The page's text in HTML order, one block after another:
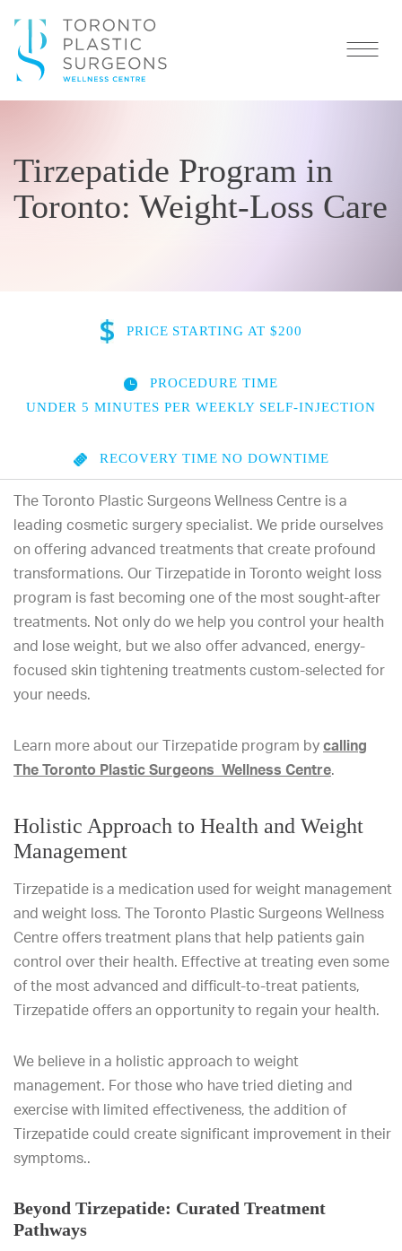
Tirzepatide Program in
Toronto: Weight-Loss Care
PRICE STARTING AT $200
PROCEDURE TIME
UNDER 5 MINUTES PER WEEKLY SELF-INJECTION
RECOVERY TIME NO DOWNTIME
The Toronto Plastic Surgeons Wellness Centre is a
leading cosmetic surgery specialist. We pride ourselves
on offering advanced treatments that create profound
transformations. Our Tirzepatide in Toronto weight loss
program is fast becoming one of the most sought-after
treatments. Not only do we help you control your health
and lose weight, but we also offer advanced, energy-
focused skin tightening treatments custom-selected for
your needs.
Learn more about our Tirzepatide program by calling
The Toronto Plastic Surgeons Wellness Centre.
Holistic Approach to Health and Weight
Management
Tirzepatide is a medication used for weight management
and weight loss. The Toronto Plastic Surgeons Wellness
Centre offers treatment plans that help patients gain
control over their health. Effective at treating even some
of the most advanced and difficult-to-treat patients,
Tirzepatide offers an opportunity to regain your health.
We believe in a holistic approach to weight
management. For those who have tried dieting and
exercise with limited effectiveness, the addition of
Tirzepatide could create significant improvement in their
symptoms..
Beyond Tirzepatide: Curated Treatment
Pathways